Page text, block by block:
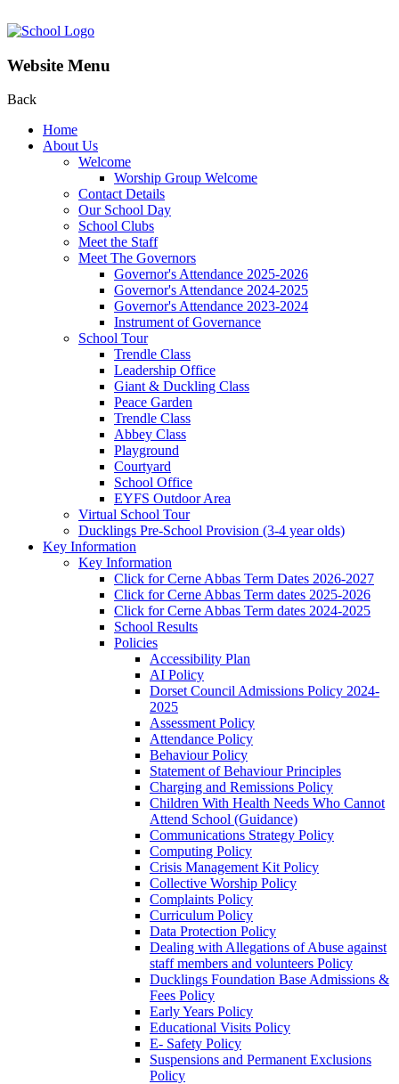
Website Menu
Back
Home
About Us
Welcome
Worship Group Welcome
Contact Details
Our School Day
School Clubs
Meet the Staff
Meet The Governors
Governor's Attendance 2025-2026
Governor's Attendance 2024-2025
Governor's Attendance 2023-2024
Instrument of Governance
School Tour
Trendle Class
Leadership Office
Giant & Duckling Class
Peace Garden
Trendle Class
Abbey Class
Playground
Courtyard
School Office
EYFS Outdoor Area
Virtual School Tour
Ducklings Pre-School Provision (3-4 year olds)
Key Information
Key Information
Click for Cerne Abbas Term Dates 2026-2027
Click for Cerne Abbas Term dates 2025-2026
Click for Cerne Abbas Term dates 2024-2025
School Results
Policies
Accessibility Plan
AI Policy
Dorset Council Admissions Policy 2024-
2025
Assessment Policy
Attendance Policy
Behaviour Policy
Statement of Behaviour Principles
Charging and Remissions Policy
Children With Health Needs Who Cannot
Attend School (Guidance)
Communications Strategy Policy
Computing Policy
Crisis Management Kit Policy
Collective Worship Policy
Complaints Policy
Curriculum Policy
Data Protection Policy
Dealing with Allegations of Abuse against
staff members and volunteers Policy
Ducklings Foundation Base Admissions &
Fees Policy
Early Years Policy
Educational Visits Policy
E- Safety Policy
Suspensions and Permanent Exclusions
Policy